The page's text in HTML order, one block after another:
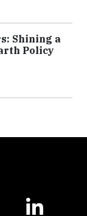
Shining a
Policy